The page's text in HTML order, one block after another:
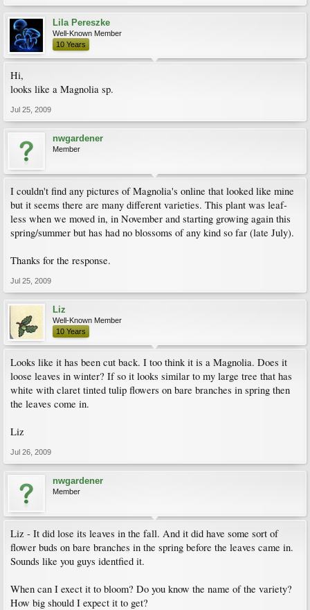
Lila Pereszke
Well-Known Member
10 Years
Hi,
looks like a Magnolia sp.
Jul 25, 2009
nwgardener
Member
I couldn't find any pictures of Magnolia's online that looked like mine
but it seems there are many different varieties. This plant was leaf-
less when we moved in, in November and starting growing again this
spring/summer but has had no blossoms of any kind so far (late July).
Thanks for the response.
Jul 25, 2009
Liz
Well-Known Member
10 Years
Looks like it has been cut back. I too think it is a Magnolia. Does it
loose leaves in winter? If so it looks similar to my large tree that has
white with claret tinted tulip flowers on bare branches in spring then
the leaves come in.
Liz
Jul 26, 2009
nwgardener
Member
Liz - It did lose its leaves in the fall. And it did have some sort of
flower buds on bare branches in the spring before the leaves came in.
Sounds like you guys identfied it.
When can I exect it to bloom? Do you know the name of the variety?
How big should I expect it to get?